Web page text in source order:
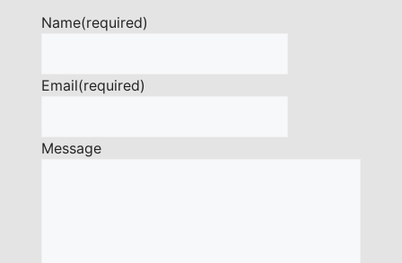
Name(required)
Email(required)
Message